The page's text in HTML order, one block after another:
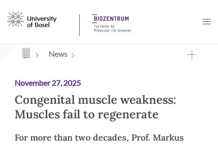
Navigation mit Access Keys
News
November 27, 2025
Congenital muscle weakness:
Muscles fail to regenerate
For more than two decades, Prof. Markus